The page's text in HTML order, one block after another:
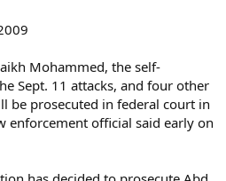
Mohammed, the self-
Sept. 11 attacks, and four other
be prosecuted in federal court in
enforcement official said early on